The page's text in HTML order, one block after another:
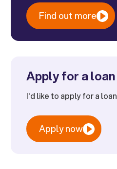
Find out more
Apply for a loan
I'd like to apply for a loan
Apply now